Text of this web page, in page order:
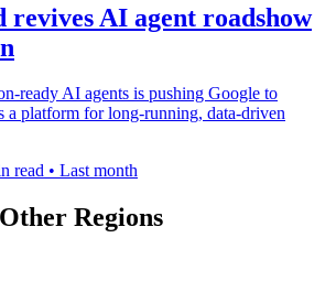
revives AI agent roadshow
ready AI agents is pushing Google to
a platform for long-running, data-driven
read • Last month
Regions